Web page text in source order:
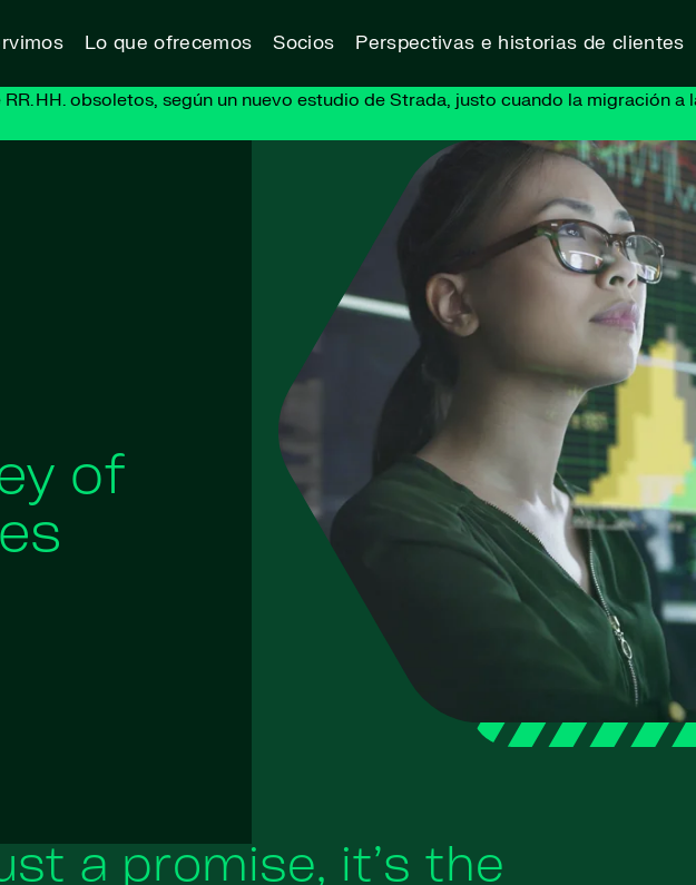
Lo que ofrecemos Socios Perspectivas e historias de clientes
HH. obsoletos, según un nuevo estudio de Strada, justo cuando la migración a
of
a promise, it’s the